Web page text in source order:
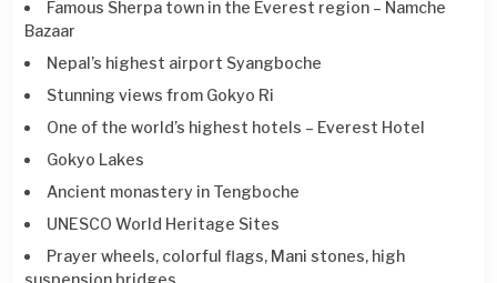
Famous Sherpa town in the Everest region – Namche
Bazaar
Nepal’s highest airport Syangboche
Stunning views from Gokyo Ri
One of the world’s highest hotels – Everest Hotel
Gokyo Lakes
Ancient monastery in Tengboche
UNESCO World Heritage Sites
Prayer wheels, colorful flags, Mani stones, high
suspension bridges